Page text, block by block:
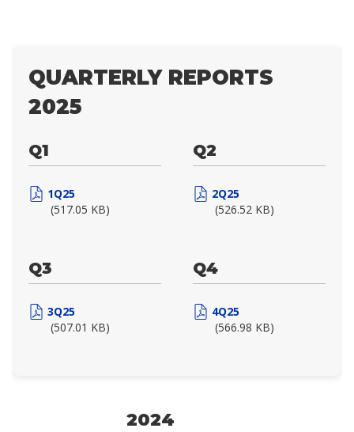
QUARTERLY REPORTS
2025
Q1
1Q25
(517.05 KB)
Q2
2Q25
(526.52 KB)
Q3
3Q25
(507.01 KB)
Q4
4Q25
(566.98 KB)
2024